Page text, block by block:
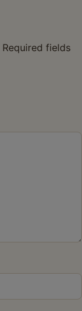
Required fields